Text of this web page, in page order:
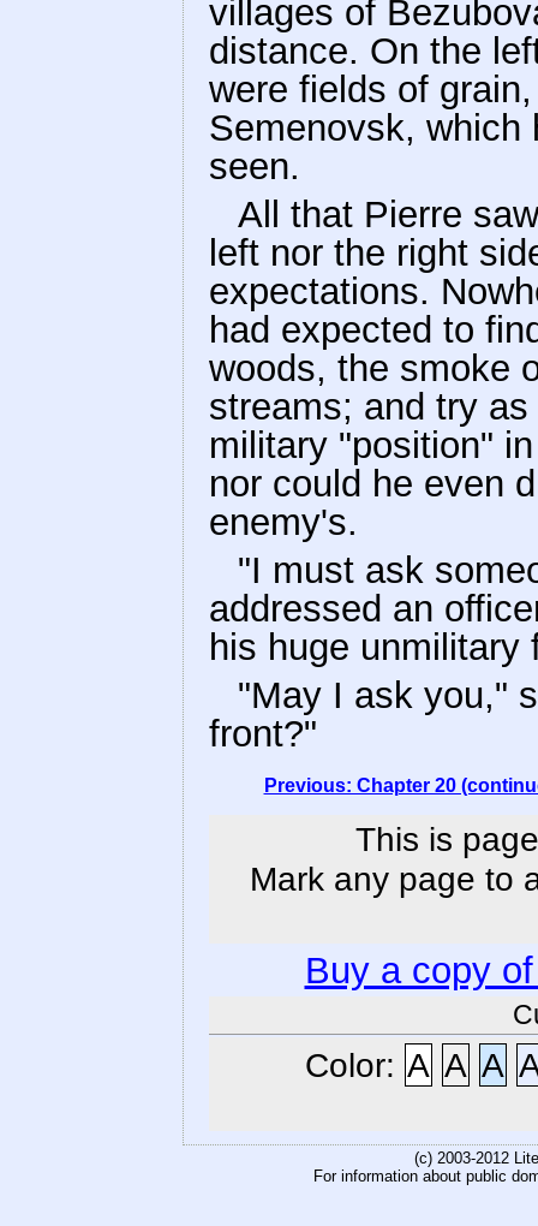
villages of
distance. On the
were fields of
Semenovsk, which
seen.
All that Pierre
left nor the right
expectations.
had expected to
woods, the smoke
streams; and try
military "position"
nor could he even
enemy's.
"I must ask
addressed an
his huge unmilitary
"May I ask you,"
front?"
Previous: Chapter 20
This is
Mark any page to
Buy a copy
Color: A A A
(c) 2003-2012
For information about public